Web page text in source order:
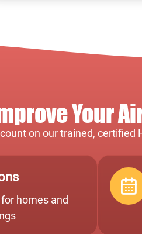
Your
on our trained, certified
homes and